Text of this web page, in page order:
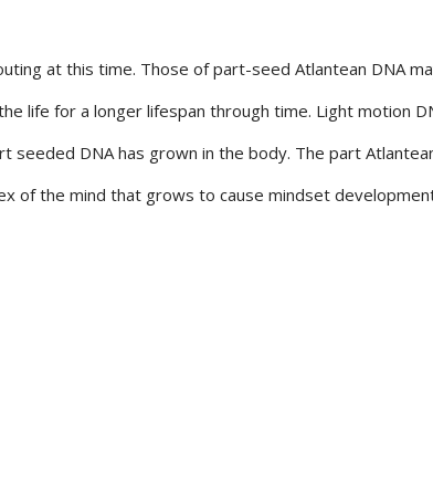
at this time. Those of part-seed Atlantean DNA
life for a longer lifespan through time. Light motion
DNA has grown in the body. The part
of the mind that grows to cause mindset